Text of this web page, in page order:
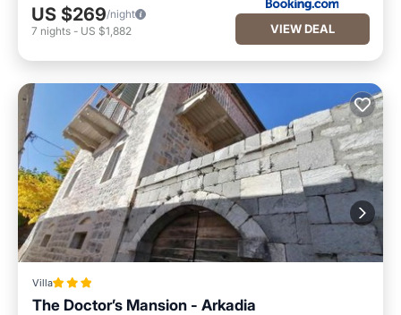
US $269/night
7 nights - US $1,882 VIEW DEAL
Villa
The Doctor’s Mansion - Arkadia